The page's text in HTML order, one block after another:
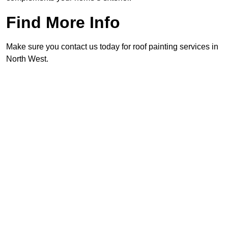
Find More Info
Make sure you contact us today for roof painting services in
North West.